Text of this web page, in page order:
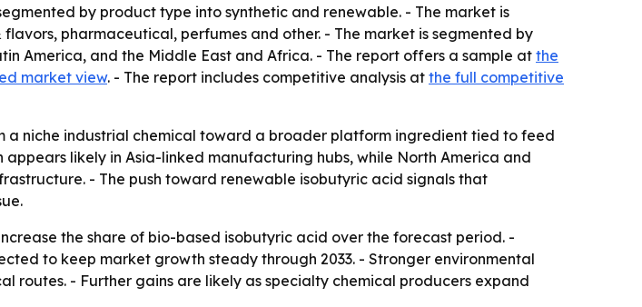
by product type into synthetic and renewable. - The market is
pharmaceutical, perfumes and other. - The market is segmented by
America, and the Middle East and Africa. - The report offers a sample at the
market view. - The report includes competitive analysis at the full competitive
a niche industrial chemical toward a broader platform ingredient tied to feed
likely in Asia-linked manufacturing hubs, while North America and
- The push toward renewable isobutyric acid signals that
the share of bio-based isobutyric acid over the forecast period. -
to keep market growth steady through 2033. - Stronger environmental
- Further gains are likely as specialty chemical producers expand